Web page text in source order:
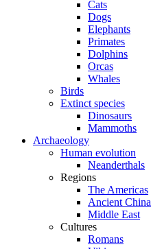
Cats
Dogs
Elephants
Primates
Dolphins
Orcas
Whales
Birds
Extinct species
Dinosaurs
Mammoths
Archaeology
Human evolution
Neanderthals
Regions
The Americas
Ancient China
Middle East
Cultures
Romans